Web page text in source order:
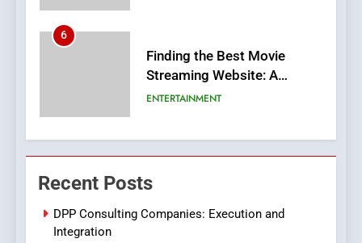
6
Finding the Best Movie
Streaming Website: A
Viewer’s Guide to Quality
ENTERTAINMENT
7
Online Pharmacies: Where
In?
Recent Posts
DPP Consulting Companies: Execution and
Integration